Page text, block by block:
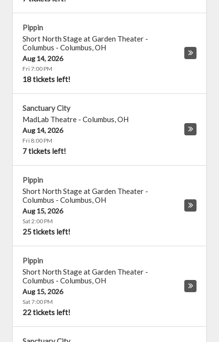
Pippin
Short North Stage at Garden Theater -
Columbus - Columbus,OH
Aug 14, 2026
Fri 7:00 PM
18 tickets left!
Sanctuary City
MadLab Theatre - Columbus,OH
Aug 14, 2026
Fri 8:00 PM
7 tickets left!
Pippin
Short North Stage at Garden Theater -
Columbus - Columbus,OH
Aug 15, 2026
Sat 2:00 PM
25 tickets left!
Pippin
Short North Stage at Garden Theater -
Columbus - Columbus,OH
Aug 15, 2026
Sat 7:00 PM
22 tickets left!